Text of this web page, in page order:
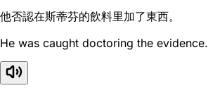
他否認在斯蒂芬的飲料里加了東西。
He was caught doctoring the evidence.